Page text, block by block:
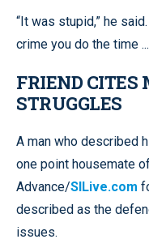
“It was stupid,” he
crime you do the time
FRIEND
STRUGGLES
A man who described
one point housemate
Advance/SILive.com
described as the
issues.